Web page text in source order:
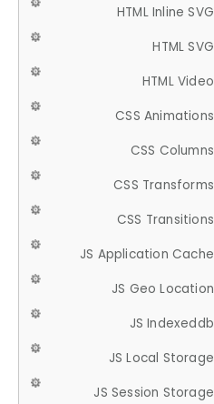
HTML Inline SVG
HTML SVG
HTML Video
CSS Animations
CSS Columns
CSS Transforms
CSS Transitions
JS Application Cache
JS Geo Location
JS Indexeddb
JS Local Storage
JS Session Storage